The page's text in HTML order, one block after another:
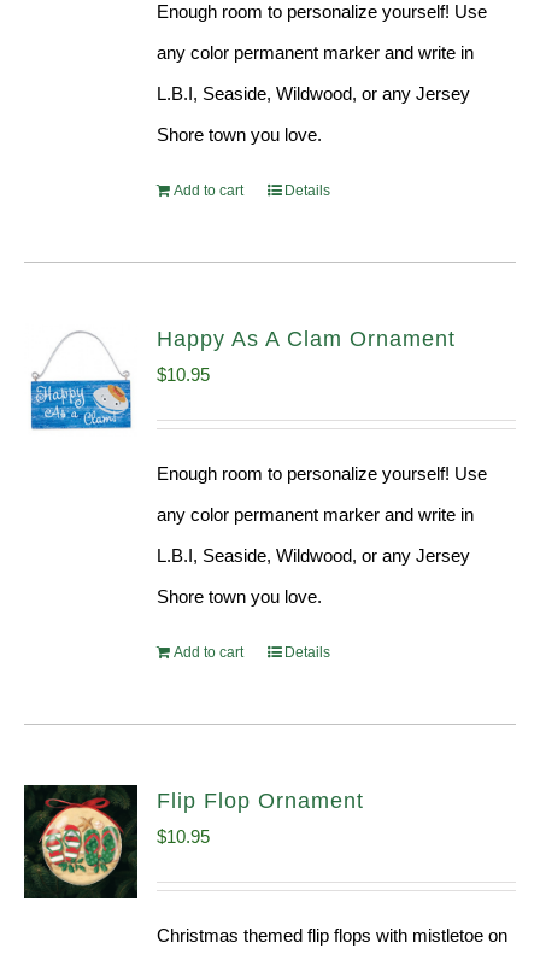
Enough room to personalize yourself! Use
any color permanent marker and write in
L.B.I, Seaside, Wildwood, or any Jersey
Shore town you love.
Add to cart Details
Happy As A Clam Ornament
$10.95
Enough room to personalize yourself! Use
any color permanent marker and write in
L.B.I, Seaside, Wildwood, or any Jersey
Shore town you love.
Add to cart Details
Flip Flop Ornament
$10.95
Christmas themed flip flops with mistletoe on